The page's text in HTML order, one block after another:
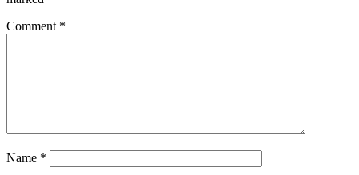
Comment *
Name *